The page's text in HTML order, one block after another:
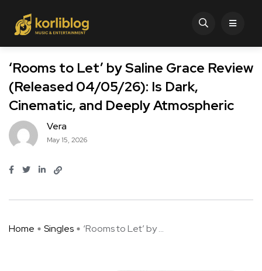
‘Rooms to Let’ by Saline Grace Review
(Released 04/05/26): Is Dark,
Cinematic, and Deeply Atmospheric
Vera
May 15, 2026
Home Singles ‘Rooms to Let’ by ...